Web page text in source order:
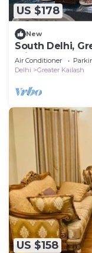
US $178
New
South Delhi,
Private
Air Conditioner
Delhi
Greater Kailash
US $158